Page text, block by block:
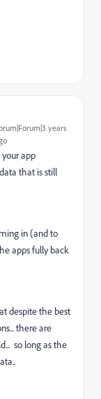
years
app
that is still
in (and to
apps fully back
despite the best
there are
so long as the